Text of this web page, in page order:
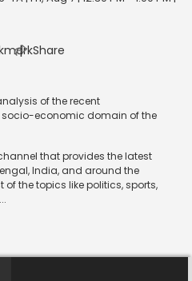
| Share
of the recent
economic domain of the
that provides the latest
India, and around the
the topics like politics, sports,